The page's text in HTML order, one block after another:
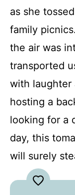
as she
family
the air was
transported
with laughter
hosting a
looking for a
day, this
will surely